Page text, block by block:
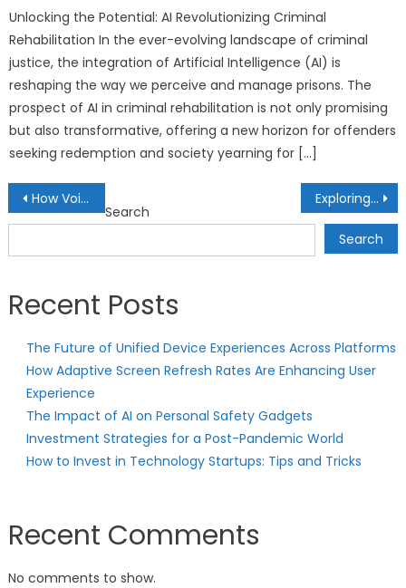
Unlocking the Potential: AI Revolutionizing Criminal
Rehabilitation In the ever-evolving landscape of criminal
justice, the integration of Artificial Intelligence (AI) is
reshaping the way we perceive and manage prisons. The
prospect of AI in criminal rehabilitation is not only promising
but also transformative, offering a new horizon for offenders
seeking redemption and society yearning for […]
Post
navigation
How Voice-Controlled Gadgets Are Making Lives Hands-Free Exploring Anti-Gravity Gadgets: Technology Beyond Earth
Search
Search
Recent Posts
The Future of Unified Device Experiences Across Platforms
How Adaptive Screen Refresh Rates Are Enhancing User
Experience
The Impact of AI on Personal Safety Gadgets
Investment Strategies for a Post-Pandemic World
How to Invest in Technology Startups: Tips and Tricks
Recent Comments
No comments to show.